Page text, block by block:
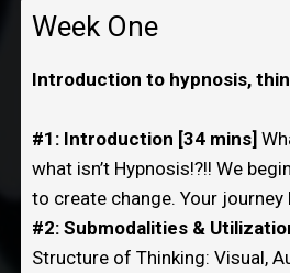
Week One
Introduction to hypnosis,
#1: Introduction [34 mins]
what isn’t Hypnosis!?!! We
to create change. Your journey
#2: Submodalities &
Structure of Thinking: Visual,